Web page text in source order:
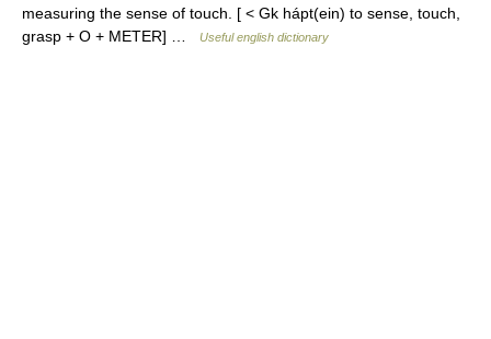
measuring the sense of touch. [ < Gk hápt(ein) to sense, touch,
grasp + O + METER] …
Useful english dictionary